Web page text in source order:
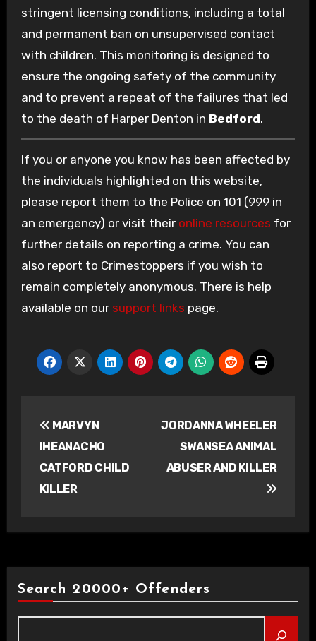
stringent licensing conditions, including a total
and permanent ban on unsupervised contact
with children. This monitoring is designed to
ensure the ongoing safety of the community
and to prevent a repeat of the failures that led
to the death of Harper Denton in Bedford.
If you or anyone you know has been affected by
the individuals highlighted on this website,
please report them to the Police on 101 (999 in
an emergency) or visit their online resources for
further details on reporting a crime. You can
also report to Crimestoppers if you wish to
remain completely anonymous. There is help
available on our support links page.
navigation
MARVYN
IHEANACHO
CATFORD CHILD
KILLER
JORDANNA WHEELER
SWANSEA ANIMAL
ABUSER AND KILLER
Search 20000+ Offenders